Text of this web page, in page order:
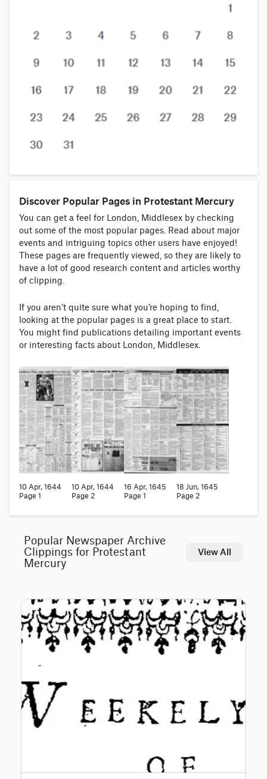
Discover Popular Pages in Protestant Mercury
You can get a feel for London, Middlesex by checking
out some of the most popular pages. Read about major
events and intriguing topics other users have enjoyed!
These pages are frequently viewed, so they are likely to
have a lot of good research content and articles worthy
of clipping.
If you aren’t quite sure what you’re hoping to find,
looking at the popular pages is a great place to start.
You might find publications detailing important events
or interesting facts about London, Middlesex.
10 Apr, 1644
Page 1
10 Apr, 1644
Page 2
16 Apr, 1645
Page 1
18 Jun, 1645
Page 2
Popular Newspaper Archive
Clippings for Protestant
Mercury
View All